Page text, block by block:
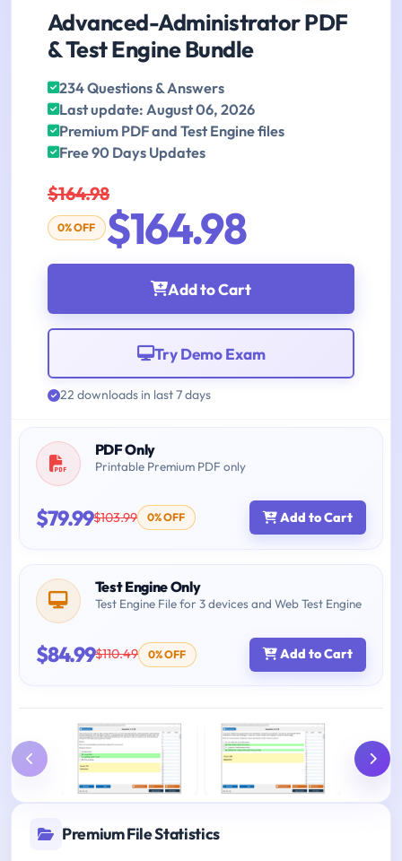
Advanced-Administrator PDF
& Test Engine Bundle
234 Questions & Answers
Last update: August 06, 2026
Premium PDF and Test Engine files
Free 90 Days Updates
$164.98
0% OFF $164.98
Add to Cart
Try Demo Exam
22 downloads in last 7 days
PDF Only
Printable Premium PDF only
$79.99$103.99 0% OFF Add to Cart
Test Engine Only
Test Engine File for 3 devices and Web Test Engine
$84.99$110.49 0% OFF Add to Cart
Premium File Statistics